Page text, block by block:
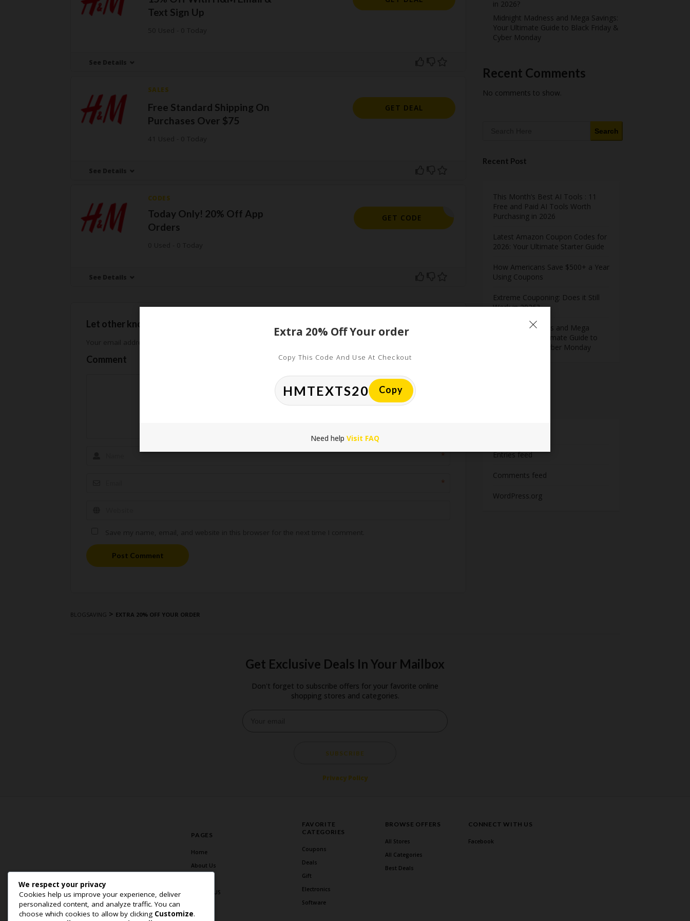
Text Sign Up
See Details
SALES
Free Standard Shipping On
Purchases Over $75
GET DEAL
See Details
CODES
Today Only! 20% Off App
Orders
2090
GET CODE
See Details
Let other know how much you saved
Comment
*
*
Post Comment
in 2026?
Midnight Madness and Mega Savings:
Your Ultimate Guide to Black Friday &
Cyber Monday
Recent Comments
No comments to show.
Search
Recent Post
This Month’s Best AI Tools : 11
Free and Paid AI Tools Worth
Purchasing in 2026
Latest Amazon Coupon Codes for
2026: Your Ultimate Starter Guide
How Americans Save $500+ a Year
Using Coupons​
Extreme Couponing: Does it Still
Work in 2026?
Midnight Madness and Mega
Savings: Your Ultimate Guide to
Black Friday & Cyber Monday
Entries feed
Comments feed
WordPress.org
BLOGSAVING > EXTRA 20% OFF YOUR ORDER
Get Exclusive Deals In Your Mailbox
Don't forget to subscribe offers for your favorite online
shopping stores and categories.
SUBSCRIBE
Privacy Policy
PAGES
Home
About Us
Contact US
FAVORITE
CATEGORIES
Coupons
Deals
Gift
Electronics
Software
BROWSE OFFERS
All Stores
All Categories
Best Deals
CONNECT WITH US
Facebook
We respect your privacy
Cookies help us improve your experience, deliver
personalized content, and analyze traffic. You can
choose which cookies to allow by clicking Customize.
Extra 20% Off Your order
Copy This Code And Use At Checkout
Copy
Need help Visit FAQ